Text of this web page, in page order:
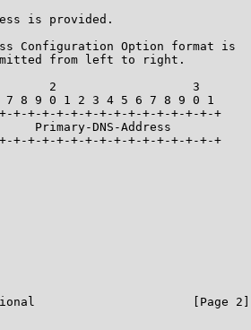
is provided.
Configuration Option format is
from left to right.
2                   3
8 9 0 1 2 3 4 5 6 7 8 9 0 1
+-+-+-+-+-+-+-+-+-+-+-+-+-+-+
Primary-DNS-Address
+-+-+-+-+-+-+-+-+-+-+-+-+-+-+
[Page 2]